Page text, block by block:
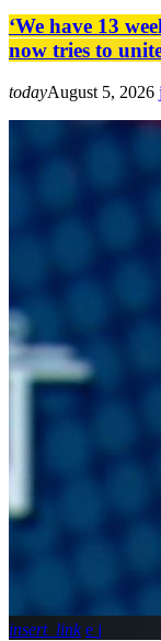
‘We have 13
now tries to
todayAugust 5, 2026
insert_link